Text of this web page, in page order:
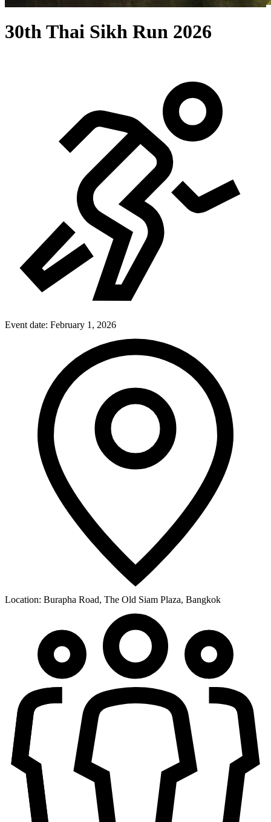
30th Thai Sikh Run 2026
Event date: February 1, 2026
Location: Burapha Road, The Old Siam Plaza, Bangkok